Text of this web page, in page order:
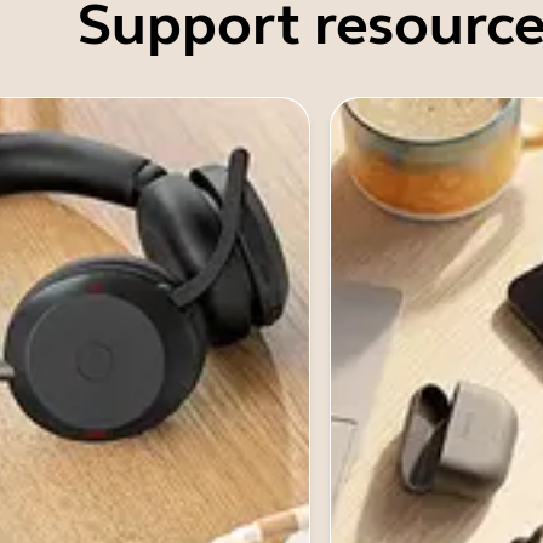
Support